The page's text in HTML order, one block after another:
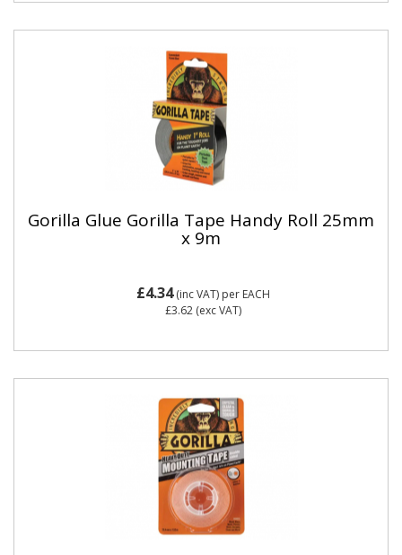
Gorilla Glue Gorilla Tape Handy Roll 25mm
x 9m
£4.34(inc VAT) per EACH
£3.62(exc VAT)